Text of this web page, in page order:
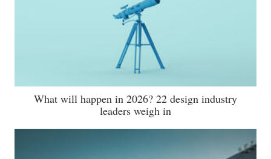
What will happen in 2026? 22 design industry
leaders weigh in